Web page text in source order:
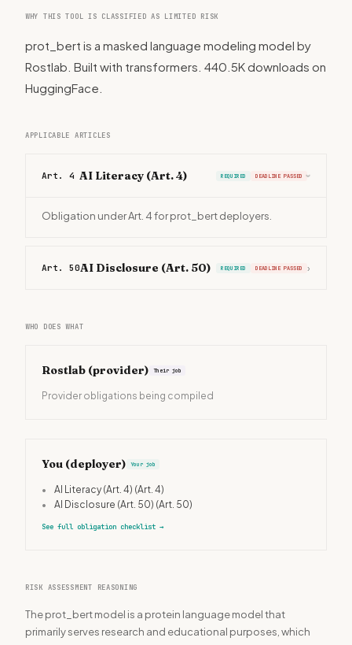
WHY THIS TOOL IS CLASSIFIED AS LIMITED RISK
prot_bert is a masked language modeling model by
Rostlab. Built with transformers. 440.5K downloads on
HuggingFace.
APPLICABLE ARTICLES
Art. 4 AI Literacy (Art. 4) REQUIRED DEADLINE PASSED ›
Obligation under Art. 4 for prot_bert deployers.
Art. 50AI Disclosure (Art. 50) REQUIRED DEADLINE PASSED ›
WHO DOES WHAT
Rostlab (provider) Their job
Provider obligations being compiled
You (deployer) Your job
• AI Literacy (Art. 4) (Art. 4)
•
AI Disclosure (Art. 50) (Art. 50)
See full obligation checklist →
RISK ASSESSMENT REASONING
The prot_bert model is a protein language model that
primarily serves research and educational purposes, which